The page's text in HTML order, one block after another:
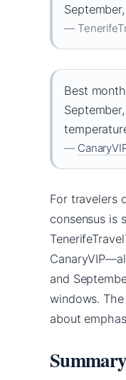
—
Best
—
For travelers
consensus is
and
windows.
about
Summary